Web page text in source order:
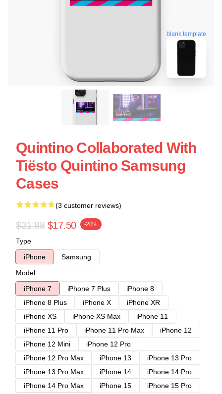
blank template
Quintino Collaborated With
Tiësto Quintino Samsung
Cases
(3 customer reviews)
$21.88 $17.50 -20%
Type
iPhone
Samsung
Model
iPhone 7
iPhone 7 Plus
iPhone 8
iPhone 8 Plus
iPhone X
iPhone XR
iPhone XS
iPhone XS Max
iPhone 11
iPhone 11 Pro
iPhone 11 Pro Max
iPhone 12
iPhone 12 Mini
iPhone 12 Pro
iPhone 12 Pro Max
iPhone 13
iPhone 13 Pro
iPhone 13 Pro Max
iPhone 14
iPhone 14 Pro
iPhone 14 Pro Max
iPhone 15
iPhone 15 Pro